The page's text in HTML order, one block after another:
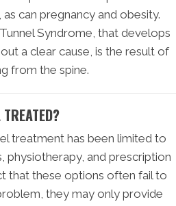
can pregnancy and obesity.
Syndrome, that develops
a clear cause, is the result of
from the spine.
treatment has been limited to
physiotherapy, and prescription
that these options often fail to
they may only provide